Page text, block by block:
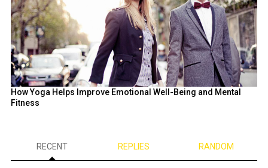
How Yoga Helps Improve Emotional Well-Being and Mental
Fitness
RECENT REPLIES RANDOM